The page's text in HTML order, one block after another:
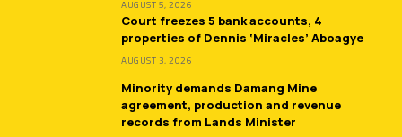
AUGUST 5, 2026
Court freezes 5 bank accounts, 4
properties of Dennis ‘Miracles’ Aboagye
AUGUST 3, 2026
Minority demands Damang Mine
agreement, production and revenue
records from Lands Minister